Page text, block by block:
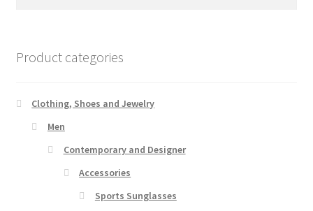
Product categories
Clothing, Shoes and Jewelry
Men
Contemporary and Designer
Accessories
Sports Sunglasses